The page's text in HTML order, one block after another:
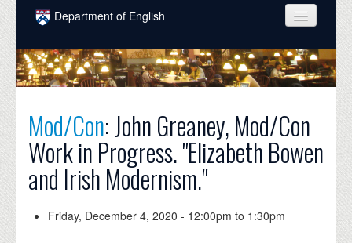
Skip to main content
Department of English
COURSES
PEOPLE
INTELLECTUAL LIFE
GRADUATE
Mod/Con: John Greaney, Mod/Con
Work in Progress. "Elizabeth Bowen
and Irish Modernism."
Friday, December 4, 2020 - 12:00pm to 1:30pm